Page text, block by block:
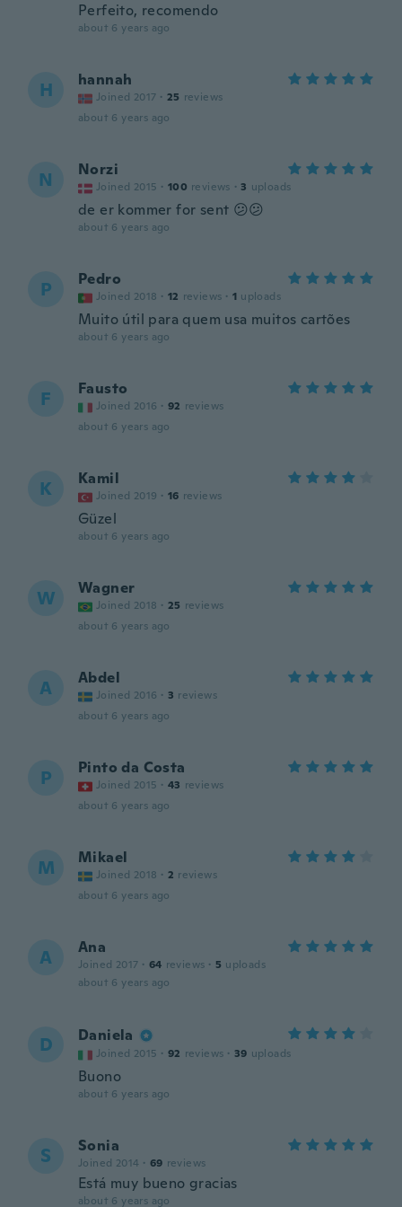
Perfeito, recomendo
about 6 years ago
H hannah
Joined 2017 · 25 reviews
about 6 years ago
N Norzi
Joined 2015 · 100 reviews · 3 uploads
de er kommer for sent 😕😕
about 6 years ago
P Pedro
Joined 2018 · 12 reviews · 1 uploads
Muito útil para quem usa muitos cartões
about 6 years ago
F Fausto
Joined 2016 · 92 reviews
about 6 years ago
K Kamil
Joined 2019 · 16 reviews
Güzel
about 6 years ago
W Wagner
Joined 2018 · 25 reviews
about 6 years ago
A Abdel
Joined 2016 · 3 reviews
about 6 years ago
P Pinto da Costa
Joined 2015 · 43 reviews
about 6 years ago
M Mikael
Joined 2018 · 2 reviews
about 6 years ago
A Ana
Joined 2017 · 64 reviews · 5 uploads
about 6 years ago
D Daniela
Joined 2015 · 92 reviews · 39 uploads
Buono
about 6 years ago
S Sonia
Joined 2014 · 69 reviews
Está muy bueno gracias
about 6 years ago